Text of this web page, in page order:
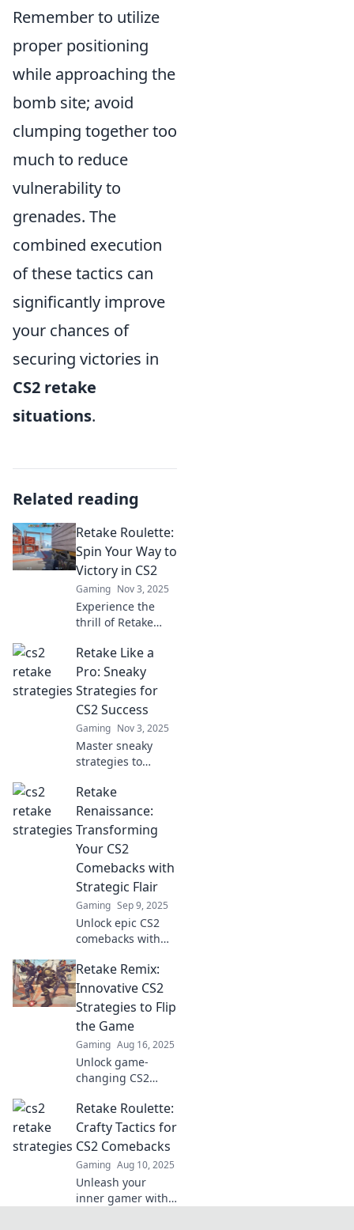
Remember to utilize
proper positioning
while approaching the
bomb site; avoid
clumping together too
much to reduce
vulnerability to
grenades. The
combined execution
of these tactics can
significantly improve
your chances of
securing victories in
CS2 retake
situations.
Related reading
Retake Roulette:
Spin Your Way to
Victory in CS2
Gaming Nov 3, 2025
Experience the
thrill of Retake
Unleash your skills
and discover
strategies to spin
your way to
victory!
Retake Like a
Pro: Sneaky
Strategies for
CS2 Success
Gaming Nov 3, 2025
Master sneaky
strategies to
CS2! Elevate your
gameplay and
outsmart
opponents with
these winning
tips.
Retake
Renaissance:
Transforming
Your CS2
Comebacks with
Strategic Flair
Gaming Sep 9, 2025
Unlock epic CS2
comebacks with
Renaissance! Dive
into strategic flair
and elevate your
gameplay to new
heights today!
Retake Remix:
Innovative CS2
Strategies to Flip
the Game
Gaming Aug 16, 2025
Unlock game-
changing CS2
Retake Remix! Flip
the game and
elevate your
gameplay to the
next level. Dive in
now!
Retake Roulette:
Crafty Tactics for
CS2 Comebacks
Gaming Aug 10, 2025
Unleash your
inner gamer with